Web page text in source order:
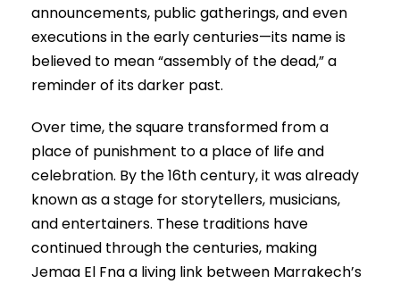
announcements, public gatherings, and even
executions in the early centuries—its name is
believed to mean “assembly of the dead,” a
reminder of its darker past.
Over time, the square transformed from a
place of punishment to a place of life and
celebration. By the 16th century, it was already
known as a stage for storytellers, musicians,
and entertainers. These traditions have
continued through the centuries, making
Jemaa El Fna a living link between Marrakech’s